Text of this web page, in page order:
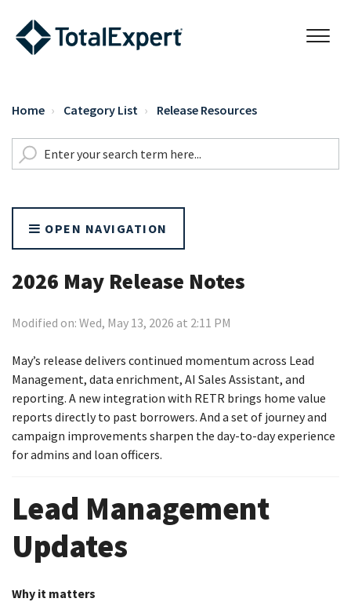
Home Category List Release Resources
OPEN NAVIGATION
2026 May Release Notes
Modified on: Wed, May 13, 2026 at 2:11 PM
May’s release delivers continued momentum across Lead
Management, data enrichment, AI Sales Assistant, and
reporting. A new integration with RETR brings home value
reports directly to past borrowers. And a set of journey and
campaign improvements sharpen the day-to-day experience
for admins and loan officers.
Lead Management
Updates
Why it matters